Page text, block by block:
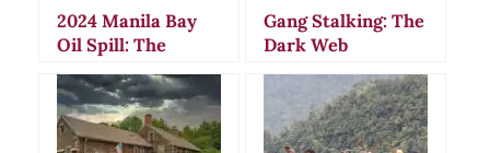
2024 Manila Bay
Oil Spill: The
Mysterious
Sinking That
Sparked
Smuggling
Gang Stalking: The
Dark Web
Communities
Behind Modern
Paranoia and
Violence